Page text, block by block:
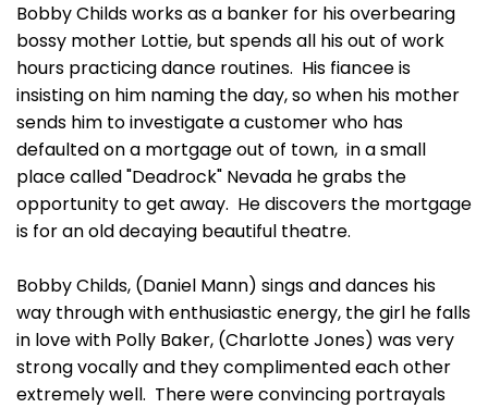
Bobby Childs works as a banker for his overbearing
bossy mother Lottie, but spends all his out of work
hours practicing dance routines. His fiancee is
insisting on him naming the day, so when his mother
sends him to investigate a customer who has
defaulted on a mortgage out of town, in a small
place called "Deadrock" Nevada he grabs the
opportunity to get away. He discovers the mortgage
is for an old decaying beautiful theatre.
Bobby Childs, (Daniel Mann) sings and dances his
way through with enthusiastic energy, the girl he falls
in love with Polly Baker, (Charlotte Jones) was very
strong vocally and they complimented each other
extremely well. There were convincing portrayals